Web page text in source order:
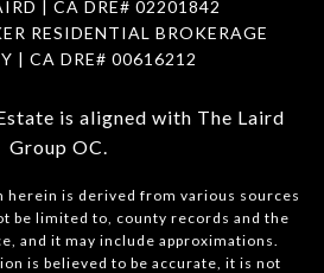
| CA DRE# 02201842
RESIDENTIAL BROKERAGE
| CA DRE# 00616212
is aligned with The Laird
Group OC
herein is derived from various sources
be limited to, county records and the
and it may include approximations.
is believed to be accurate, it is not